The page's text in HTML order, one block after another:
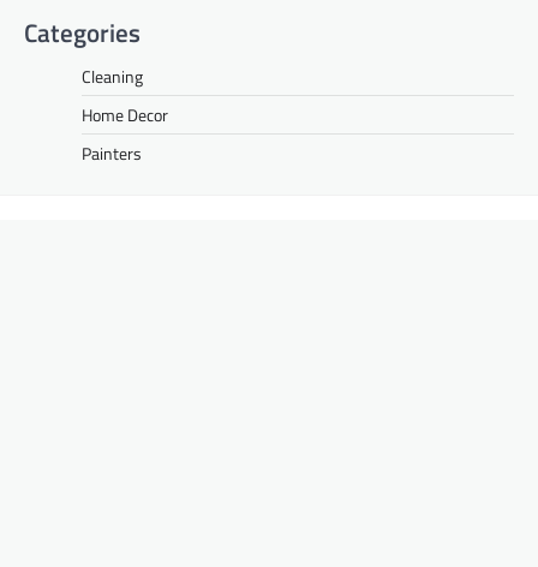
Categories
Cleaning
Home Decor
Painters